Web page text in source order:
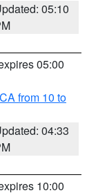
05:10
05:00
from 10 to
04:33
10:00